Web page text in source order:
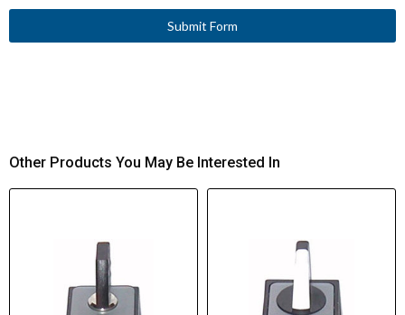
Submit Form
Other Products You May Be Interested In